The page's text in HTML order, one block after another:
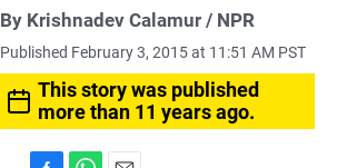
By Krishnadev Calamur / NPR
Published February 3, 2015 at 11:51 AM PST
This story was published
more than 11 years ago.